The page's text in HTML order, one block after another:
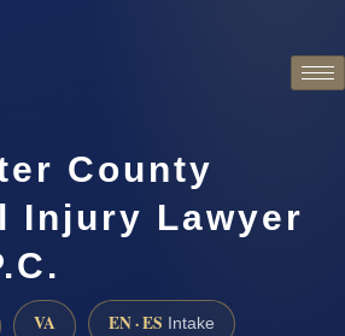
County
Injury Lawyer
VA EN · ES Intake